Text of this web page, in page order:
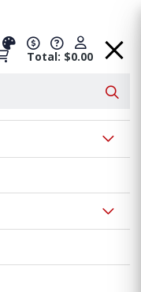
Total: $0.00